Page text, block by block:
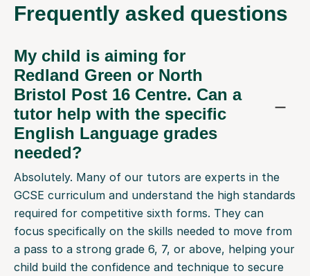
Frequently asked questions
My child is aiming for
Redland Green or North
Bristol Post 16 Centre. Can a
tutor help with the specific
English Language grades
needed?
Absolutely. Many of our tutors are experts in the
GCSE curriculum and understand the high standards
required for competitive sixth forms. They can
focus specifically on the skills needed to move from
a pass to a strong grade 6, 7, or above, helping your
child build the confidence and technique to secure